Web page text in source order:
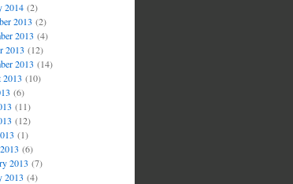
2014(2)
2013 (2)
2013 (4)
2013 (12)
2013 (14)
2013 (10)
(6)
(11)
(12)
(1)
(6)
2013 (7)
2013 (4)